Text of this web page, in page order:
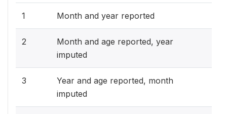
1 Month and year reported
2
Month and age reported, year
imputed
3
Year and age reported, month
imputed